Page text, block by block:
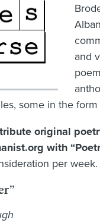
and
some in the
original
with
per week.